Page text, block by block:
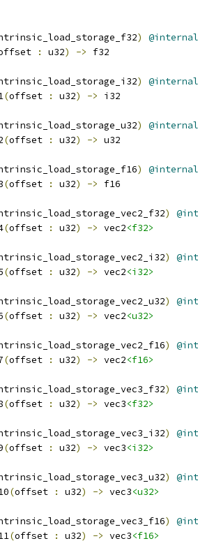
)
@internal
: u32) -> f32
)
@internal
(offset : u32) -> i32
)
@internal
(offset : u32) -> u32
)
@internal
(offset : u32) -> f16
)
(offset : u32) -> vec2<f32>
)
(offset : u32) -> vec2<i32>
)
(offset : u32) -> vec2<u32>
)
(offset : u32) -> vec2<f16>
)
(offset : u32) -> vec3<f32>
)
(offset : u32) -> vec3<i32>
)
(offset : u32) -> vec3<u32>
)
(offset : u32) -> vec3<f16>